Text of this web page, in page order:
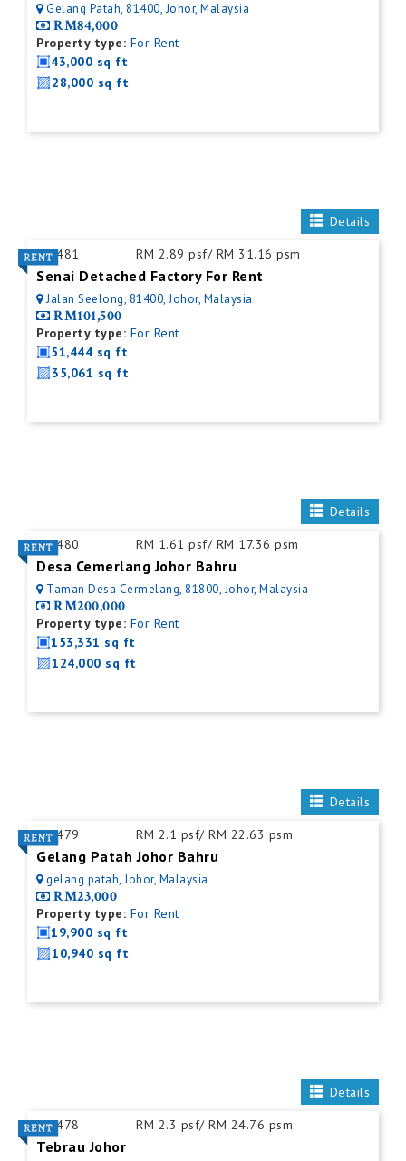
Gelang Patah, 81400, Johor, Malaysia
RM84,000
Property type: For Rent
43,000 sq ft
28,000 sq ft
Details
ID:481 RM 2.89 psf/ RM 31.16 psm
Senai Detached Factory For Rent
Jalan Seelong, 81400, Johor, Malaysia
RM101,500
Property type: For Rent
51,444 sq ft
35,061 sq ft
Details
ID:480 RM 1.61 psf/ RM 17.36 psm
Desa Cemerlang Johor Bahru
Taman Desa Cermelang, 81800, Johor, Malaysia
RM200,000
Property type: For Rent
153,331 sq ft
124,000 sq ft
Details
ID:479 RM 2.1 psf/ RM 22.63 psm
Gelang Patah Johor Bahru
gelang patah, Johor, Malaysia
RM23,000
Property type: For Rent
19,900 sq ft
10,940 sq ft
Details
ID:478 RM 2.3 psf/ RM 24.76 psm
Tebrau Johor